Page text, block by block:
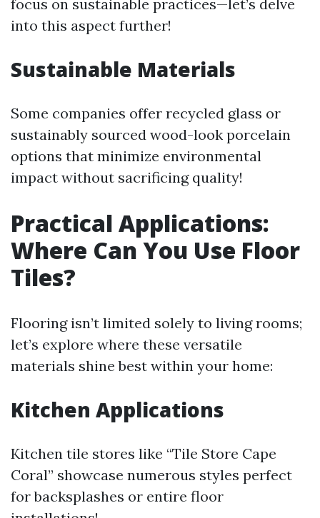
focus on sustainable practices—let’s delve
into this aspect further!
Sustainable Materials
Some companies offer recycled glass or
sustainably sourced wood-look porcelain
options that minimize environmental
impact without sacrificing quality!
Practical Applications:
Where Can You Use Floor
Tiles?
Flooring isn’t limited solely to living rooms;
let’s explore where these versatile
materials shine best within your home:
Kitchen Applications
Kitchen tile stores like “Tile Store Cape
Coral” showcase numerous styles perfect
for backsplashes or entire floor